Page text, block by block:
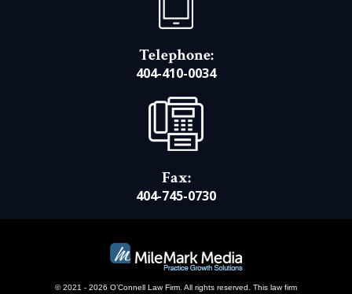
Telephone:
404-410-0034
Fax:
404-745-0730
© 2021 - 2026 O’Connell Law Firm. All rights reserved. This law firm